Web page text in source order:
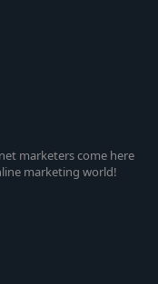
marketers come here
marketing world!